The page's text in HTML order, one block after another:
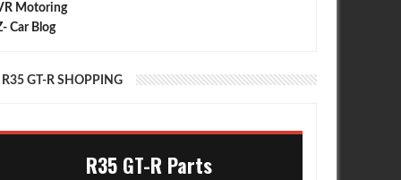
Motoring
Car Blog
R35 GT-R SHOPPING
R35 GT-R Parts